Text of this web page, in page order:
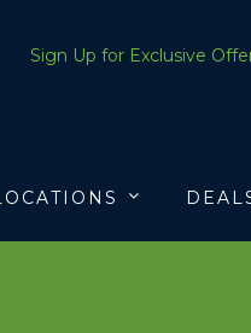
Sign Up for Exclusive